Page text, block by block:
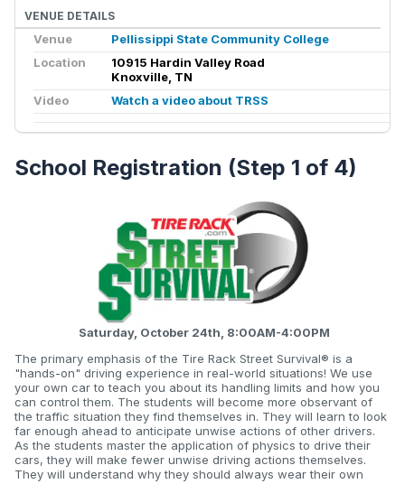
VENUE DETAILS
Venue
Pellissippi State Community College
Location
10915 Hardin Valley Road
Knoxville, TN
Video
Watch a video about TRSS
School Registration (Step 1 of 4)
Saturday, October 24th, 8:00AM-4:00PM
The primary emphasis of the Tire Rack Street Survival® is a
"hands-on" driving experience in real-world situations! We use
your own car to teach you about its handling limits and how you
can control them. The students will become more observant of
the traffic situation they find themselves in. They will learn to look
far enough ahead to anticipate unwise actions of other drivers.
As the students master the application of physics to drive their
cars, they will make fewer unwise driving actions themselves.
They will understand why they should always wear their own